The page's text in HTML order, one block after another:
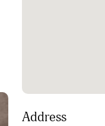
Address